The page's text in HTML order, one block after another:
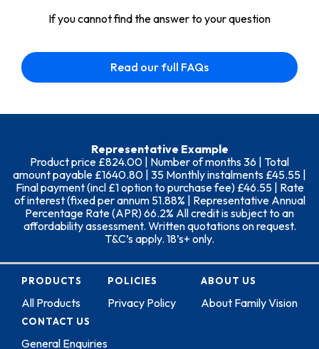
If you cannot find the answer to your question
Read our full FAQs
Representative Example
Product price £824.00 | Number of months 36 | Total
amount payable £1640.80 | 35 Monthly instalments £45.55 |
Final payment (incl £1 option to purchase fee) £46.55 | Rate
of interest (fixed per annum 51.88% | Representative Annual
Percentage Rate (APR) 66.2% All credit is subject to an
affordability assessment. Written quotations on request.
T&C’s apply. 18’s+ only.
PRODUCTS
All Products
POLICIES
Privacy Policy
ABOUT US
About Family Vision
CONTACT US
General Enquiries